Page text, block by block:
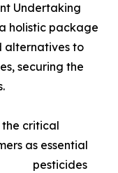
Undertaking
holistic package
alternatives to
securing the
the critical
as essential
pesticides